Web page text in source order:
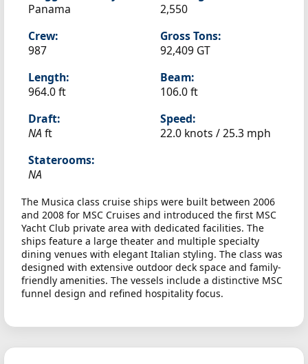
Panama
2,550
Crew:
987
Gross Tons:
92,409 GT
Length:
964.0 ft
Beam:
106.0 ft
Draft:
NA ft
Speed:
22.0 knots /25.3 mph
Staterooms:
NA
The Musica class cruise ships were built between 2006
and 2008 for MSC Cruises and introduced the first MSC
Yacht Club private area with dedicated facilities. The
ships feature a large theater and multiple specialty
dining venues with elegant Italian styling. The class was
designed with extensive outdoor deck space and family-
friendly amenities. The vessels include a distinctive MSC
funnel design and refined hospitality focus.